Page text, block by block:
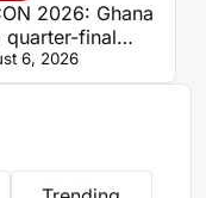
2026: Ghana
quarter-final
Malawi after
6, 2026